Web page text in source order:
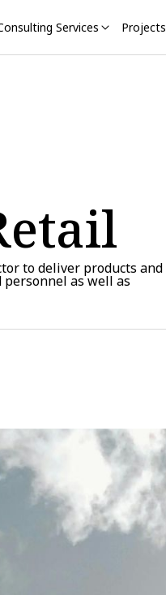
Services Projects
to deliver products and
as well as